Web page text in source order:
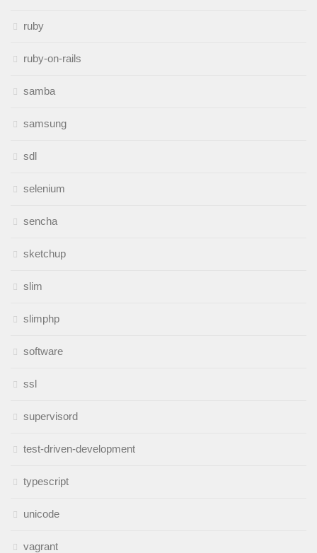
ruby
ruby-on-rails
samba
samsung
sdl
selenium
sencha
sketchup
slim
slimphp
software
ssl
supervisord
test-driven-development
typescript
unicode
vagrant